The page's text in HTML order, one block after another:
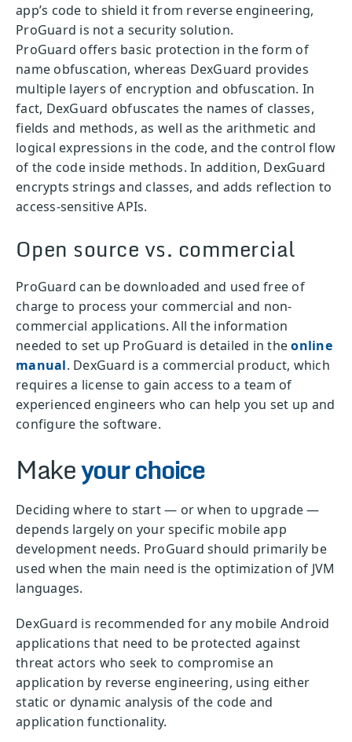
app’s code to shield it from reverse engineering,
ProGuard is not a security solution.
ProGuard offers basic protection in the form of
name obfuscation, whereas DexGuard provides
multiple layers of encryption and obfuscation. In
fact, DexGuard obfuscates the names of classes,
fields and methods, as well as the arithmetic and
logical expressions in the code, and the control flow
of the code inside methods. In addition, DexGuard
encrypts strings and classes, and adds reflection to
access-sensitive APIs.
Open source vs. commercial
ProGuard can be downloaded and used free of
charge to process your commercial and non-
commercial applications. All the information
needed to set up ProGuard is detailed in theonline
manual. DexGuard is a commercial product, which
requires a license to gain access to a team of
experienced engineers who can help you set up and
configure the software.
Makeyour choice
Deciding where to start — or when to upgrade —
depends largely on your specific mobile app
development needs. ProGuard should primarily be
used when the main need is the optimization of JVM
languages.
DexGuard is recommended for any mobile Android
applications that need to be protected against
threat actors who seek to compromise an
application by reverse engineering, using either
static or dynamic analysis of the code and
application functionality.